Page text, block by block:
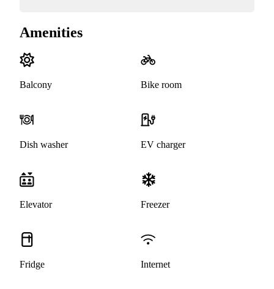
Amenities
Balcony Bike room
Dish washer EV charger
Elevator Freezer
Fridge Internet